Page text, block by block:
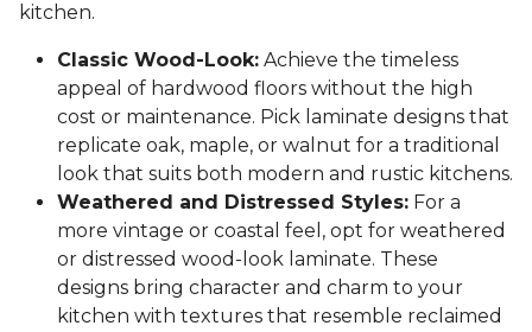
kitchen.
Classic Wood-Look: Achieve the timeless
appeal of hardwood floors without the high
cost or maintenance. Pick laminate designs that
replicate oak, maple, or walnut for a traditional
look that suits both modern and rustic kitchens.
Weathered and Distressed Styles: For a
more vintage or coastal feel, opt for weathered
or distressed wood-look laminate. These
designs bring character and charm to your
kitchen with textures that resemble reclaimed